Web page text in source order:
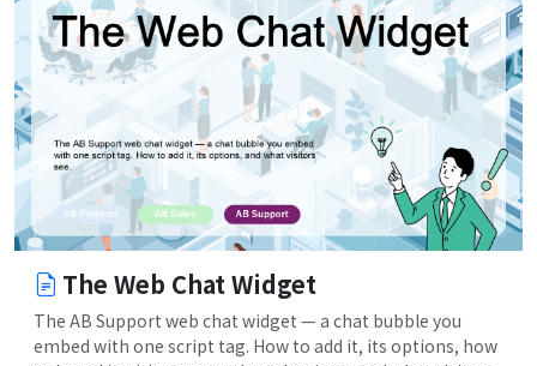
The Web Chat Widget
The AB Support web chat widget — a chat bubble you
embed with one script tag. How to add it, its options, how